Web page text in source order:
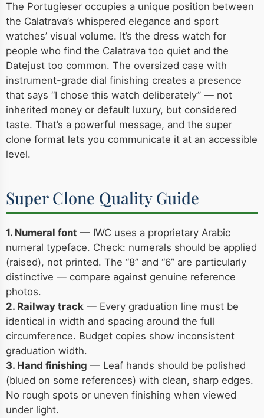
The Portugieser occupies a unique position between
the Calatrava’s whispered elegance and sport
watches’ visual volume. It’s the dress watch for
people who find the Calatrava too quiet and the
Datejust too common. The oversized case with
instrument-grade dial finishing creates a presence
that says “I chose this watch deliberately” — not
inherited money or default luxury, but considered
taste. That’s a powerful message, and the super
clone format lets you communicate it at an accessible
level.
Super Clone Quality Guide
1. Numeral font — IWC uses a proprietary Arabic
numeral typeface. Check: numerals should be applied
(raised), not printed. The “8” and “6” are particularly
distinctive — compare against genuine reference
photos.
2. Railway track — Every graduation line must be
identical in width and spacing around the full
circumference. Budget copies show inconsistent
graduation width.
3. Hand finishing — Leaf hands should be polished
(blued on some references) with clean, sharp edges.
No rough spots or uneven finishing when viewed
under light.